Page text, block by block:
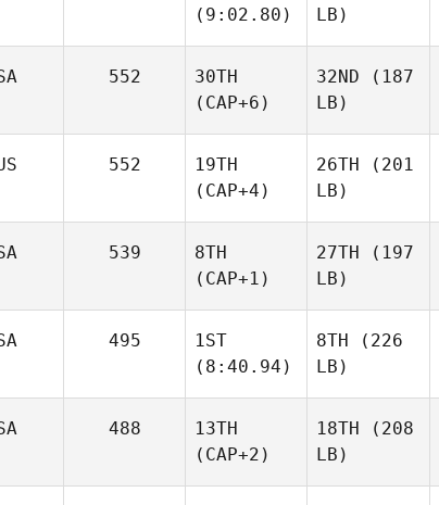
(9:02.80)
LB)
552
30TH
(CAP+6)
32ND (187
LB)
552
19TH
(CAP+4)
26TH (201
LB)
539
8TH
(CAP+1)
27TH (197
LB)
495
1ST
(8:40.94)
8TH (226
LB)
488
13TH
(CAP+2)
18TH (208
LB)